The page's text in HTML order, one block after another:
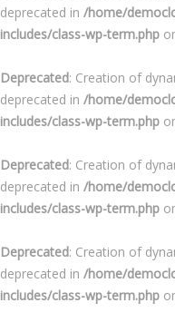
deprecated in /home/
includes/class-wp-term.php
Deprecated: Creation of
deprecated in /home/
includes/class-wp-term.php
Deprecated: Creation of
deprecated in /home/
includes/class-wp-term.php
Deprecated: Creation of
deprecated in /home/
includes/class-wp-term.php